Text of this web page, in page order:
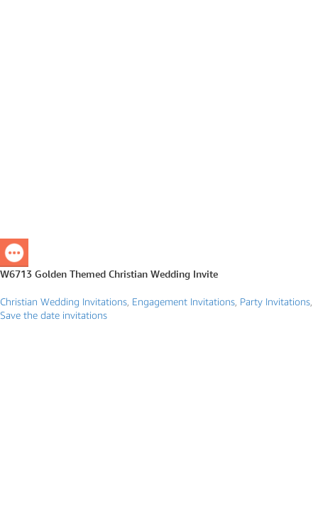
W6713 Golden Themed Christian Wedding Invite
Christian Wedding Invitations Engagement Invitations Party Invitations
Save the date invitations